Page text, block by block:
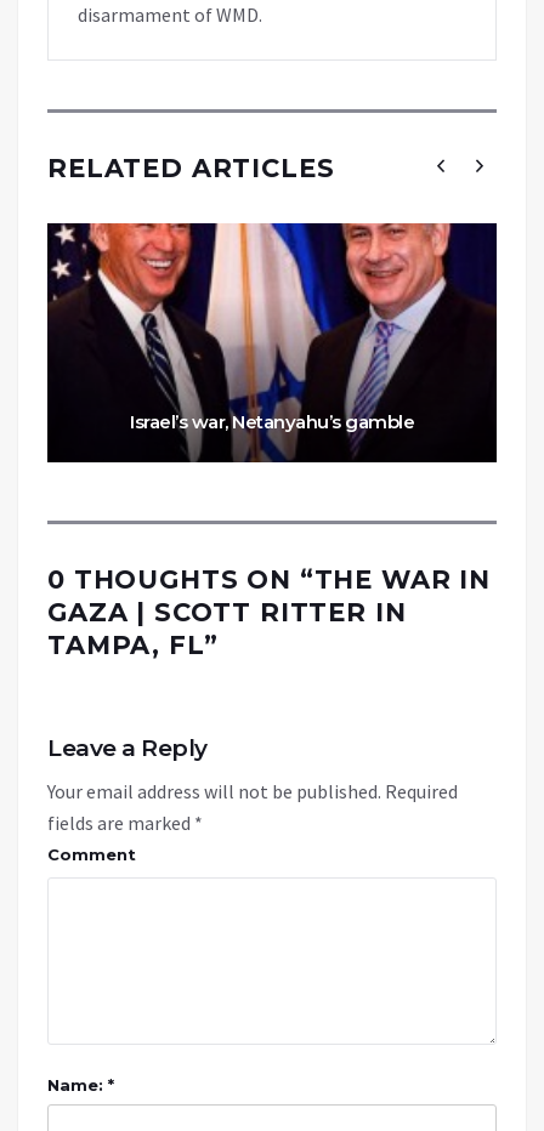
disarmament of WMD.
RELATED ARTICLES
Israel’s war, Netanyahu’s gamble
0 THOUGHTS ON “THE WAR IN
GAZA | SCOTT RITTER IN
TAMPA, FL”
Leave a Reply
Your email address will not be published. Required
fields are marked *
Comment
Name: *